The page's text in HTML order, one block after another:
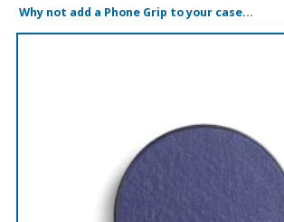
Why not add a Phone Grip to your case...